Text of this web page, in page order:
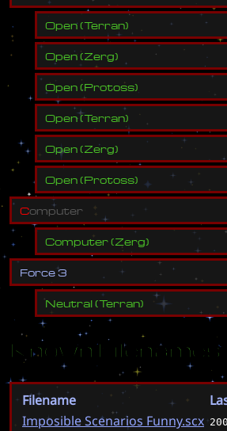
Open(Terran)
Open(Zerg)
Open(Protoss)
Open(Terran)
Open(Zerg)
Open(Protoss)
Computer
Computer(Zerg)
Force3
Neutral(Terran)
Known Filenames
Filename
Imposible Scenarios Funny.scx